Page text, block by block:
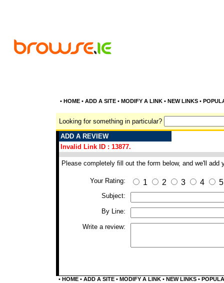
• HOME• ADD A SITE• MODIFY A LINK• NEW LINKS•
Looking for something in particular?
ADD A REVIEW
Invalid Link ID : 13877.
Please completely fill out the form below, and we'll add
Your Rating: 1 2 3 4 5
Subject:
By Line:
Write a review:
• HOME• ADD A SITE• MODIFY A LINK• NEW LINKS•